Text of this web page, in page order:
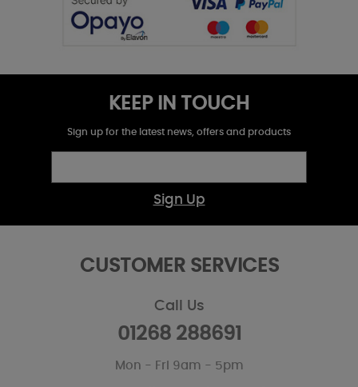
KEEP IN TOUCH
Sign up for the latest news, offers and products
Sign Up
CUSTOMER SERVICES
Call Us
01268 288691
Mon - Fri 9am - 5pm